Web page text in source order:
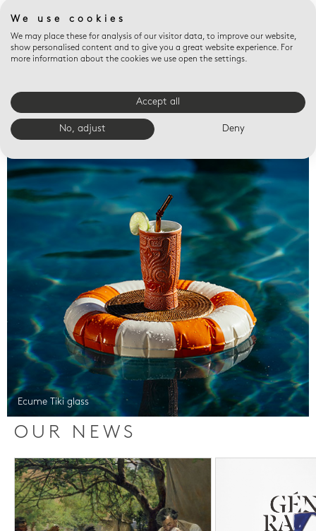
Valet trays
Ecume Tiki glass
OUR NEWS
We use cookies
We may place these for analysis of our visitor data, to improve our website,
show personalised content and to give you a great website experience. For
more information about the cookies we use open the settings.
Accept all
No, adjust Deny